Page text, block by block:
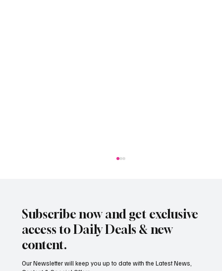
Subscribe now and get exclusive
access to Daily Deals & new
content.
Our Newsletter will keep you up to date with the Latest News,